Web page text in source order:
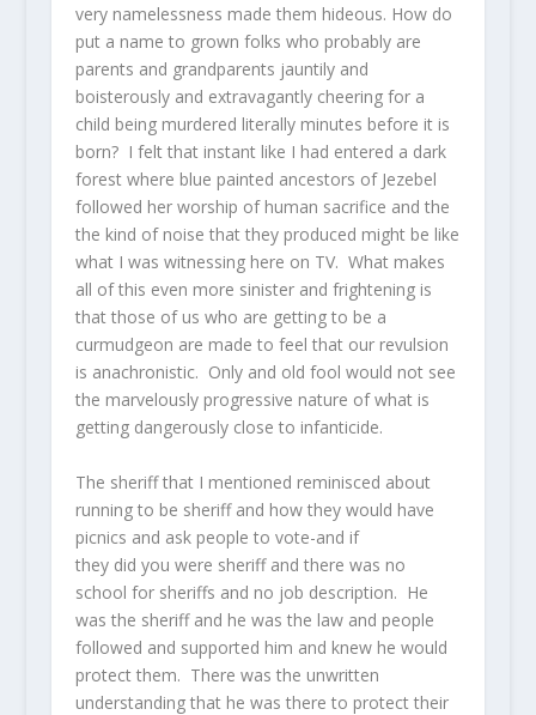
very namelessness made them hideous. How do
put a name to grown folks who probably are
parents and grandparents jauntily and
boisterously and extravagantly cheering for a
child being murdered literally minutes before it is
born? I felt that instant like I had entered a dark
forest where blue painted ancestors of Jezebel
followed her worship of human sacrifice and the
the kind of noise that they produced might be like
what I was witnessing here on TV. What makes
all of this even more sinister and frightening is
that those of us who are getting to be a
curmudgeon are made to feel that our revulsion
is anachronistic. Only and old fool would not see
the marvelously progressive nature of what is
getting dangerously close to infanticide.
The sheriff that I mentioned reminisced about
running to be sheriff and how they would have
picnics and ask people to vote-and if
they did you were sheriff and there was no
school for sheriffs and no job description. He
was the sheriff and he was the law and people
followed and supported him and knew he would
protect them. There was the unwritten
understanding that he was there to protect their